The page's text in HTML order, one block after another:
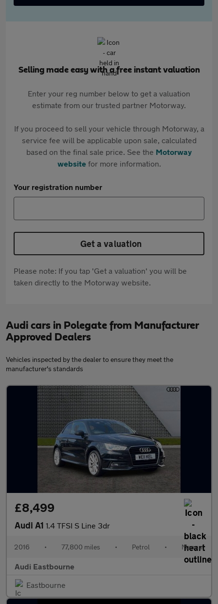
Selling made easy with a free instant valuation
Enter your reg number below to get a valuation
estimate from our trusted partner Motorway.
If you proceed to sell your vehicle through Motorway, a
service fee will be applicable upon sale, calculated
based on the final sale price. See the Motorway
websitefor more information.
Your registration number
Get a valuation
Please note: If you tap 'Get a valuation' you will be
taken directly to the Motorway website.
Audi cars in Polegate from Manufacturer
Approved Dealers
Vehicles inspected by the dealer to ensure they meet the
manufacturer's standards
£8,499
Audi A1 1.4 TFSI S Line 3dr
2016 • 77,800 miles • Petrol • Manual
Audi Eastbourne
Eastbourne